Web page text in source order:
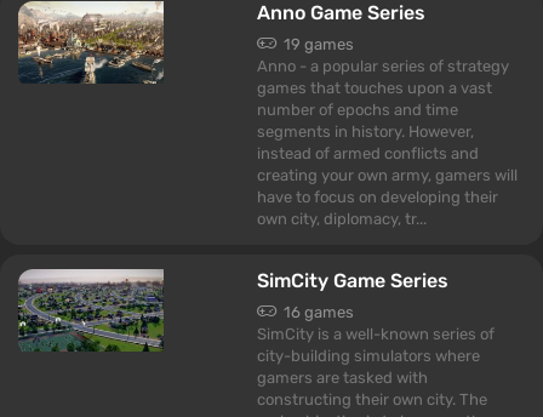
Anno Game Series
19 games
Anno - a popular series of strategy
games that touches upon a vast
number of epochs and time
segments in history. However,
instead of armed conflicts and
creating your own army, gamers will
have to focus on developing their
own city, diplomacy, tr...
SimCity Game Series
16 games
SimCity is a well-known series of
city-building simulators where
gamers are tasked with
constructing their own city. The